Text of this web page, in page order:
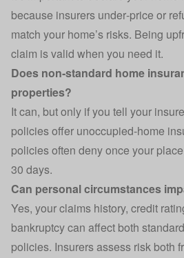
because insurers under‑price or
match your home’s risks. Being
claim is valid when you need it.
Does non‑standard home
properties?
It can, but only if you tell your
policies offer unoccupied‑home
policies often deny once your
30 days.
Can personal circumstances
Yes, your claims history, credit
bankruptcy can affect both
policies. Insurers assess risk both